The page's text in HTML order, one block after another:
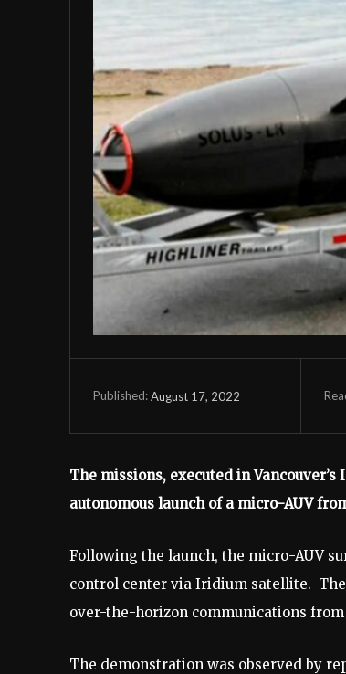
Published:August 17, 2022
The missions, executed in
autonomous launch of a micro-AUV
Following the launch, the micro-AUV
control center via Iridium satellite.
over-the-horizon communications from
The demonstration was observed by